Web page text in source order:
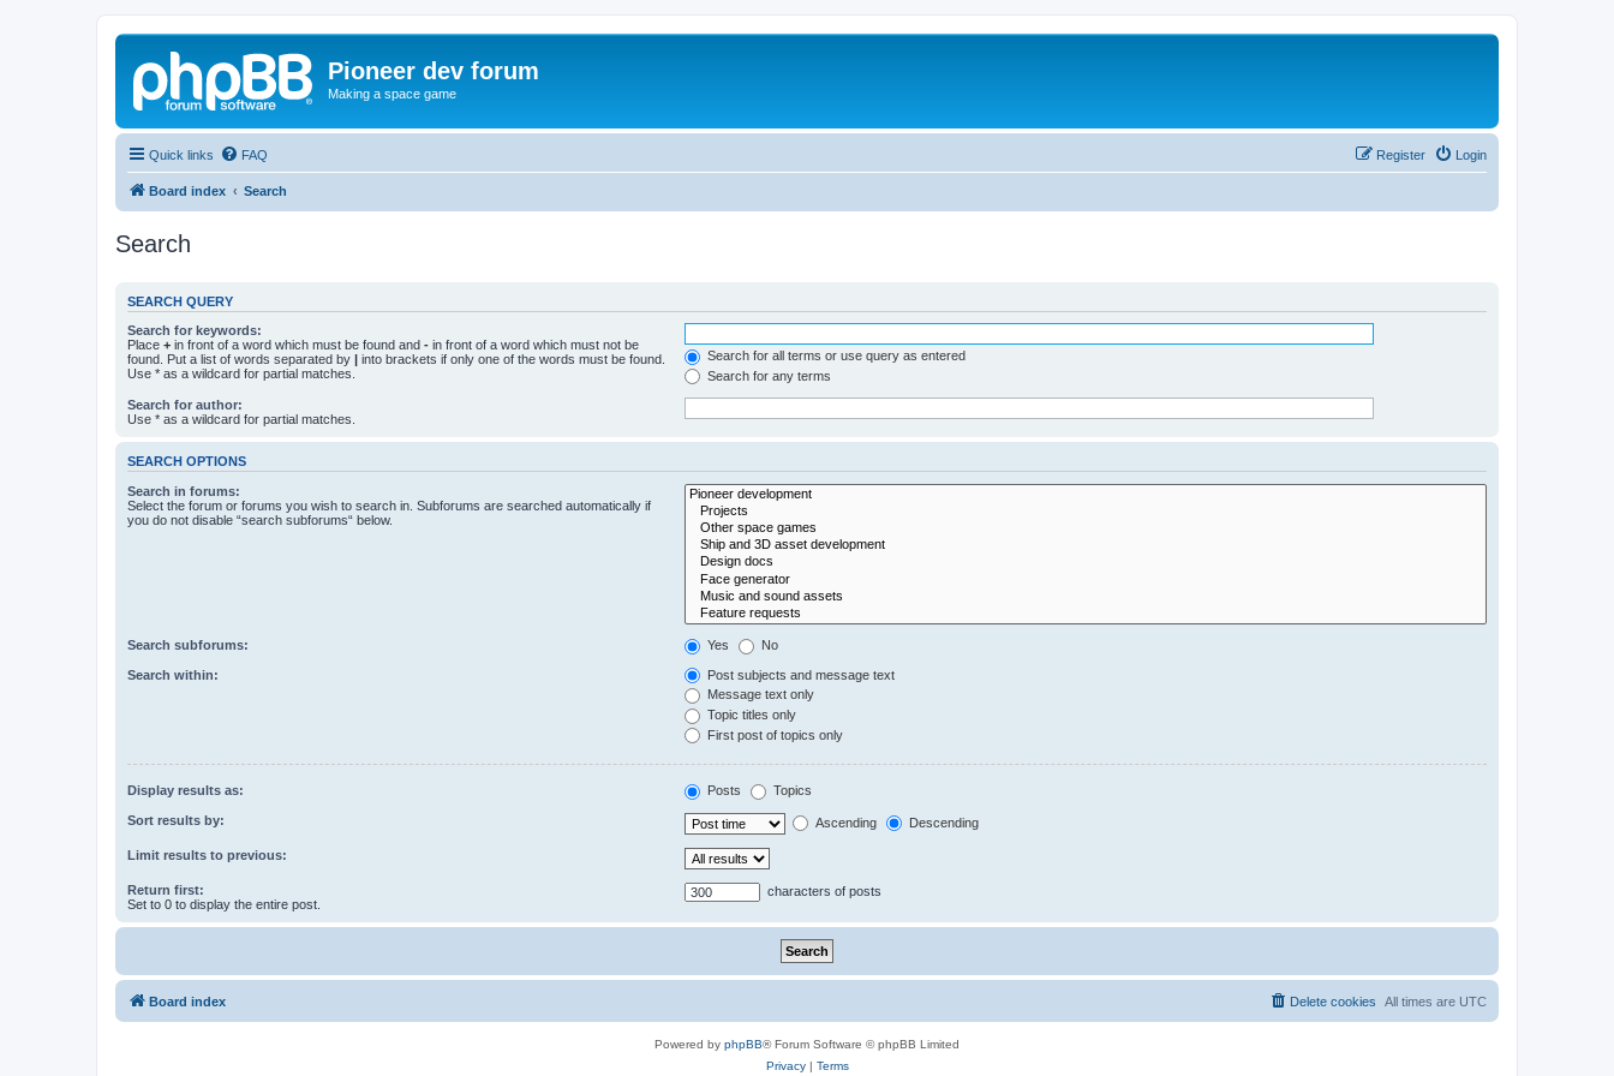
Pioneer dev forum
Making a space game
Quick links FAQ Login
Register
Board index Search
Search
SEARCH QUERY
Search for keywords:
Place + in front of a word which must be found and - in front of a word which must not be
found. Put a list of words separated by | into brackets if only one of the words must be found.
Use * as a wildcard for partial matches.
Search for all terms or use query as entered
Search for any terms
Search for author:
Use * as a wildcard for partial matches.
SEARCH OPTIONS
Search in forums:
Select the forum or forums you wish to search in. Subforums are searched automatically if
you do not disable “search subforums“ below.
Search subforums: Yes No
Search within:
Post subjects and message text
Message text only
Topic titles only
First post of topics only
Display results as: Posts Topics
Sort results by: Ascending Descending
Limit results to previous:
Return first:
Set to 0 to display the entire post.
characters of posts
Board index All times are UTC
Delete cookies
Powered by phpBB® Forum Software © phpBB Limited
Privacy| Terms